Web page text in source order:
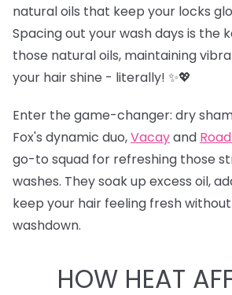
natural oils that keep your locks
Spacing out your wash days is the
those natural oils, maintaining
your hair shine - literally! ✨💖
Enter the game-changer: dry
Fox's dynamic duo,Vacayand
go-to squad for refreshing those
washes. They soak up excess oil,
keep your hair feeling fresh
washdown.
HOW HEAT